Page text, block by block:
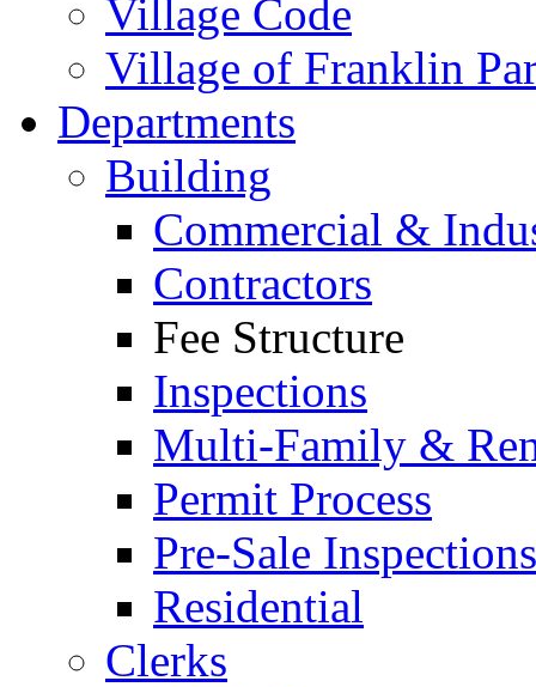
Village Code
Village of Franklin
Departments
Building
Commercial &
Contractors
Fee Structure
Inspections
Multi-Family &
Permit Process
Pre-Sale Inspections
Residential
Clerks